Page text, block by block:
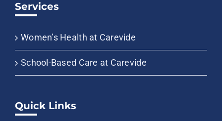
Services
Women’s Health at Carevide
School-Based Care at Carevide
Quick Links